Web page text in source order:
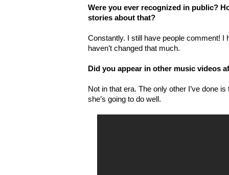
Were you ever recognized in public?
stories about that?
Constantly. I still have people comment! I
haven’t changed that much.
Did you appear in other music videos
Not in that era. The only other I’ve done
she’s going to do well.